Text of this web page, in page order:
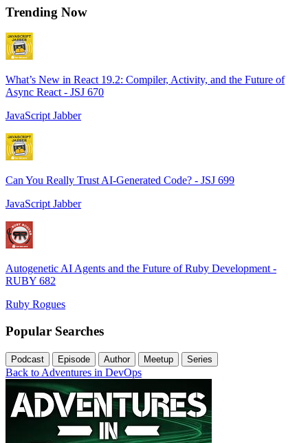
Trending Now
What’s New in React 19.2: Compiler, Activity, and the Future of
Async React - JSJ 670
JavaScript Jabber
Can You Really Trust AI-Generated Code? - JSJ 699
JavaScript Jabber
Autogenetic AI Agents and the Future of Ruby Development -
RUBY 682
Ruby Rogues
Popular Searches
Podcast Episode Author Meetup Series
Back to Adventures in DevOps